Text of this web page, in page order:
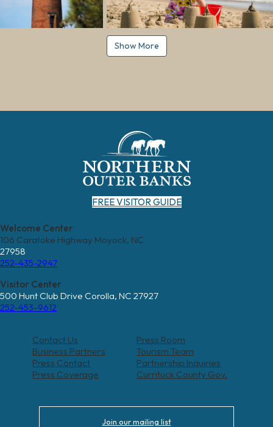
Show More
FREE VISITOR GUIDE
Welcome Center
106 Caratoke Highway Moyock, NC
27958
252-435-2947
Visitor Center
500 Hunt Club Drive Corolla, NC 27927
252-453-9612
Contact Us
Press Room
Business Partners
Tourism Team
Press Contact
Partnership Inquiries
Press Coverage
Currituck County Gov.
Join our mailing list